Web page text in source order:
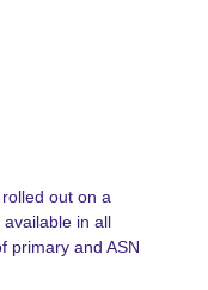
out on a
in all
primary and ASN